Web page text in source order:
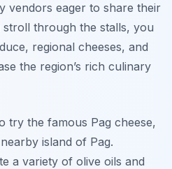
vendors eager to share their
through the stalls, you
regional cheeses, and
the region’s rich culinary
try the famous Pag cheese,
island of Pag.
a variety of olive oils and